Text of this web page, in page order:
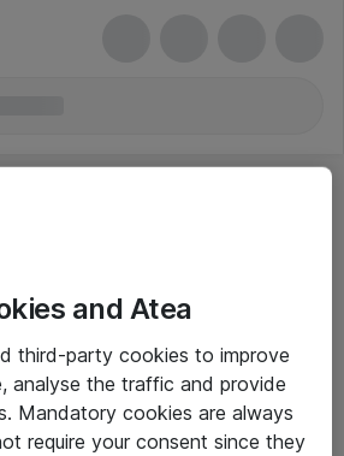
and Atea
third-party cookies to improve
analyse the traffic and provide
Mandatory cookies are always
require your consent since they